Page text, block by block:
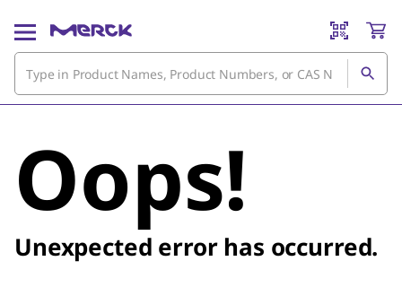
Oops!
Unexpected error has occurred.